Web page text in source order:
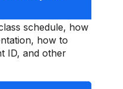
schedule, how
how to
ID, and other